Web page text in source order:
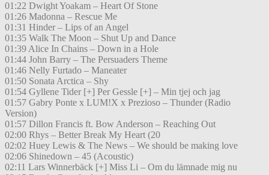
01:22 Dwight Yoakam – Heart Of Stone
01:26 Madonna – Rescue Me
01:31 Hinder – Lips of an Angel
01:35 Walk The Moon – Shut Up and Dance
01:39 Alice In Chains – Down in a Hole
01:44 John Barry – The Persuaders Theme
01:46 Nelly Furtado – Maneater
01:50 Sonata Arctica – Shy
01:54 Gyllene Tider [+] Per Gessle [+] – Min tjej och jag
01:57 Gabry Ponte x LUM!X x Prezioso – Thunder (Radio
Version)
01:57 Dillon Francis ft. Bow Anderson – Reaching Out
02:00 Rhys – Better Break My Heart (20
02:02 Huey Lewis & The News – We should be making love
02:06 Shinedown – 45 (Acoustic)
02:11 Lars Winnerbäck [+] Miss Li – Om du lämnade mig nu